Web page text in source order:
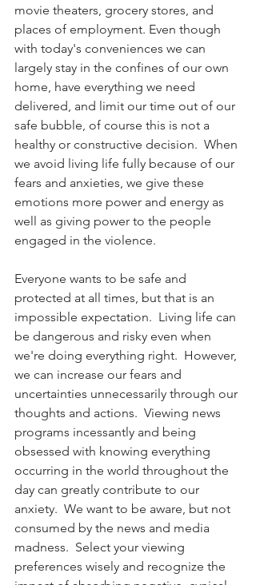
movie theaters, grocery stores, and
places of employment. Even though
with today's conveniences we can
largely stay in the confines of our own
home, have everything we need
delivered, and limit our time out of our
safe bubble, of course this is not a
healthy or constructive decision.  When
we avoid living life fully because of our
fears and anxieties, we give these
emotions more power and energy as
well as giving power to the people
engaged in the violence.
Everyone wants to be safe and
protected at all times, but that is an
impossible expectation.  Living life can
be dangerous and risky even when
we're doing everything right.  However,
we can increase our fears and
uncertainties unnecessarily through our
thoughts and actions.  Viewing news
programs incessantly and being
obsessed with knowing everything
occurring in the world throughout the
day can greatly contribute to our
anxiety.  We want to be aware, but not
consumed by the news and media
madness.  Select your viewing
preferences wisely and recognize the